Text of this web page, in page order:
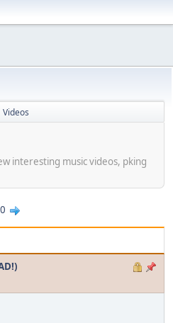
Videos
interesting music videos, pking